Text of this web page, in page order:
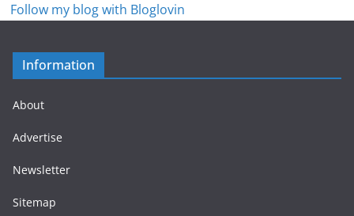
Follow my blog with Bloglovin
Information
About
Advertise
Newsletter
Sitemap